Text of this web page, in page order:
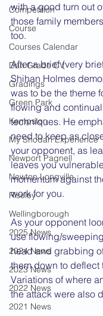
Competition
Course
Courses Calendar
Dan Grade CV
Gradings
Green Park
Kempston
My Shodan Experience
Newport Pagnell
Newton Longville
Riseley
Wellingborough
2025 News
2024 News
2023 News
2022 News
2021 News
with a good turn out
those family
too.
After a brief (very
Shihan Holmes
was to be the theme
flowing and
techniques. He
need to keep as
your opponent, as
leaves you
momentum against
work for you.
As your opponent
use flowing/
head and grabbing
them down to deflect
Variations of where
the attack were also